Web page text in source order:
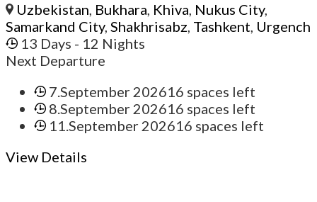
Uzbekistan, Bukhara, Khiva, Nukus City,
Samarkand City, Shakhrisabz, Tashkent, Urgench
13 Days - 12 Nights
Next Departure
7.September 202616 spaces left
8.September 202616 spaces left
11.September 202616 spaces left
View Details